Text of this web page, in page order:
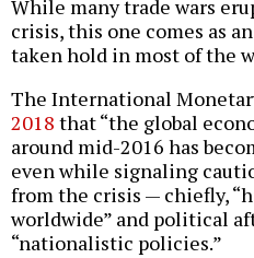
While many trade wars
crisis, this one comes as
taken hold in most of the
The International
2018 that “the global
around mid-2016 has
even while signaling
from the crisis — chiefly,
worldwide” and political
“nationalistic policies.”